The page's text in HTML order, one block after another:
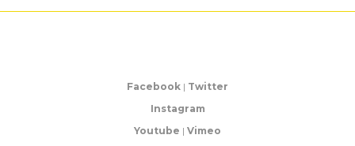
Facebook | Twitter
Instagram
Youtube | Vimeo